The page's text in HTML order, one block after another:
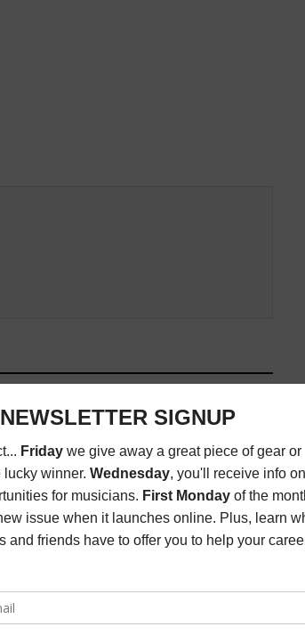
NEW
LIVE REVIEW: MÖTLEY NÜE AT
THE VIPER ROOM IN WEST
HOLLYWOOD
REVIEWS
NOVEMBER 20, 2019